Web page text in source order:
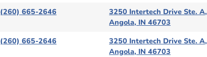
(260) 665-2646
3250 Intertech Drive Ste. A,
Angola, IN 46703
(260) 665-2646
3250 Intertech Drive Ste. A,
Angola, IN 46703